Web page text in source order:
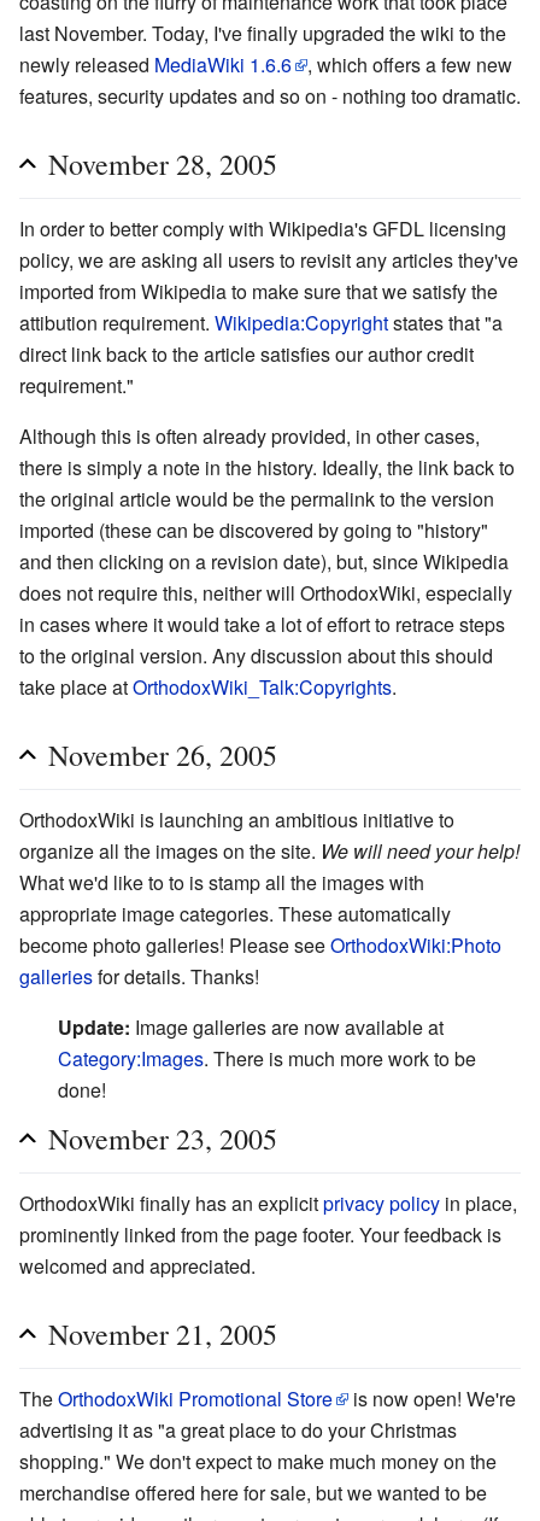
last November. Today, I've finally upgraded the wiki to the
newly released MediaWiki 1.6.6
, which offers a few new
features, security updates and so on - nothing too dramatic.
November 28, 2005
In order to better comply with Wikipedia's GFDL licensing
policy, we are asking all users to revisit any articles they've
imported from Wikipedia to make sure that we satisfy the
attibution requirement. Wikipedia:Copyrightstates that "a
direct link back to the article satisfies our author credit
requirement."
Although this is often already provided, in other cases,
there is simply a note in the history. Ideally, the link back to
the original article would be the permalink to the version
imported (these can be discovered by going to "history"
and then clicking on a revision date), but, since Wikipedia
does not require this, neither will OrthodoxWiki, especially
in cases where it would take a lot of effort to retrace steps
to the original version. Any discussion about this should
take place atOrthodoxWiki_Talk:Copyrights.
November 26, 2005
OrthodoxWiki is launching an ambitious initiative to
organize all the images on the site. We will need your help!
What we'd like to to is stamp all the images with
appropriate image categories. These automatically
become photo galleries! Please seeOrthodoxWiki:Photo
galleriesfor details. Thanks!
Update: Image galleries are now available at
Category:Images. There is much more work to be
done!
November 23, 2005
OrthodoxWiki finally has an explicitprivacy policy in place,
prominently linked from the page footer. Your feedback is
welcomed and appreciated.
November 21, 2005
TheOrthodoxWiki Promotional Store
is now open! We're
advertising it as "a great place to do your Christmas
shopping." We don't expect to make much money on the
merchandise offered here for sale, but we wanted to be